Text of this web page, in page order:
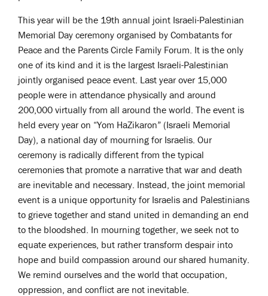
This year will be the 19th annual joint Israeli-Palestinian
Memorial Day ceremony organised by Combatants for
Peace and the Parents Circle Family Forum. It is the only
one of its kind and it is the largest Israeli-Palestinian
jointly organised peace event. Last year over 15,000
people were in attendance physically and around
200,000 virtually from all around the world. The event is
held every year on “Yom HaZikaron” (Israeli Memorial
Day), a national day of mourning for Israelis. Our
ceremony is radically different from the typical
ceremonies that promote a narrative that war and death
are inevitable and necessary. Instead, the joint memorial
event is a unique opportunity for Israelis and Palestinians
to grieve together and stand united in demanding an end
to the bloodshed. In mourning together, we seek not to
equate experiences, but rather transform despair into
hope and build compassion around our shared humanity.
We remind ourselves and the world that occupation,
oppression, and conflict are not inevitable.